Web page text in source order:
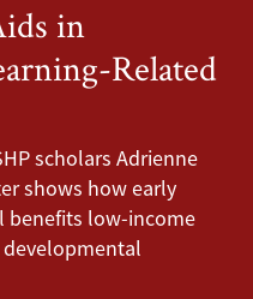
in
Related
scholars Adrienne
shows how early
benefits low-income